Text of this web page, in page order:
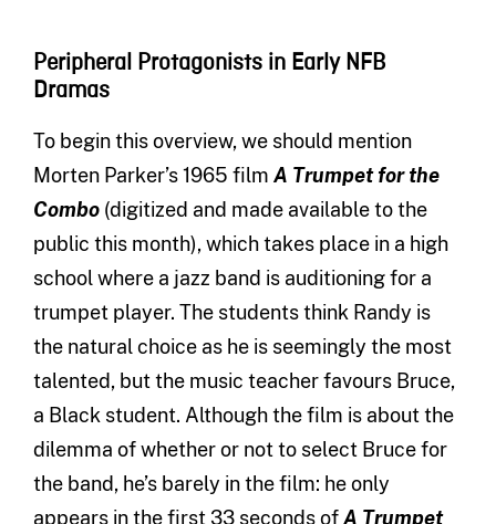
Peripheral Protagonists in Early NFB
Dramas
To begin this overview, we should mention
Morten Parker’s 1965 film A Trumpet for the
Combo (digitized and made available to the
public this month), which takes place in a high
school where a jazz band is auditioning for a
trumpet player. The students think Randy is
the natural choice as he is seemingly the most
talented, but the music teacher favours Bruce,
a Black student. Although the film is about the
dilemma of whether or not to select Bruce for
the band, he’s barely in the film: he only
appears in the first 33 seconds ofA Trumpet